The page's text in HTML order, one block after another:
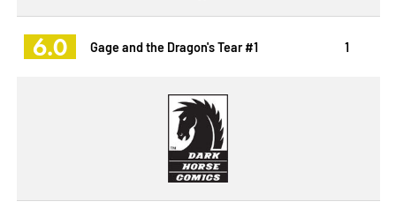
6.0 Gage and the Dragon's Tear #1 1